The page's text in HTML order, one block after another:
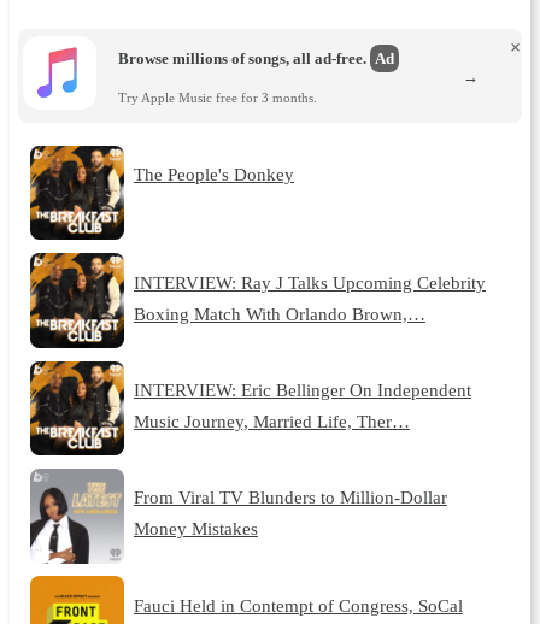
Browse millions of songs, all ad-free. Ad
Try Apple Music free for 3 months.
×
→
The People's Donkey
INTERVIEW: Ray J Talks Upcoming Celebrity
Boxing Match With Orlando Brown,…
INTERVIEW: Eric Bellinger On Independent
Music Journey, Married Life, Ther…
From Viral TV Blunders to Million-Dollar
Money Mistakes
Fauci Held in Contempt of Congress, SoCal